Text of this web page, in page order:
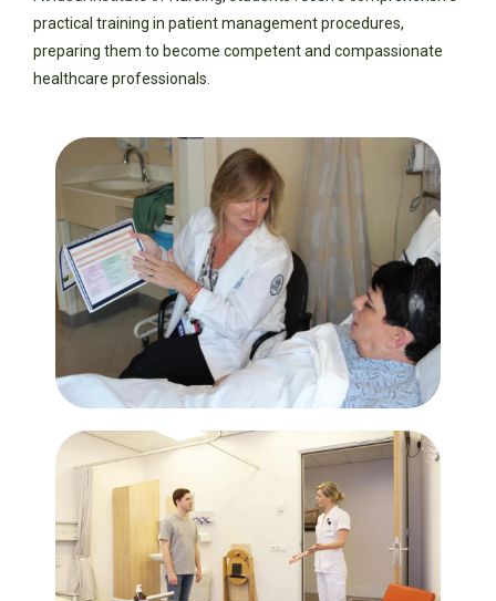
practical training in patient management procedures,
preparing them to become competent and compassionate
healthcare professionals.